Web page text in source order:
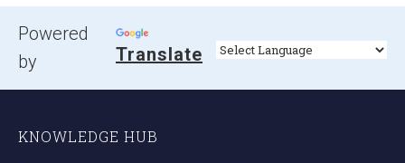
VoICE
Value of Immunization Compendium of Evidence
Powered
by
Translate
KNOWLEDGE HUB